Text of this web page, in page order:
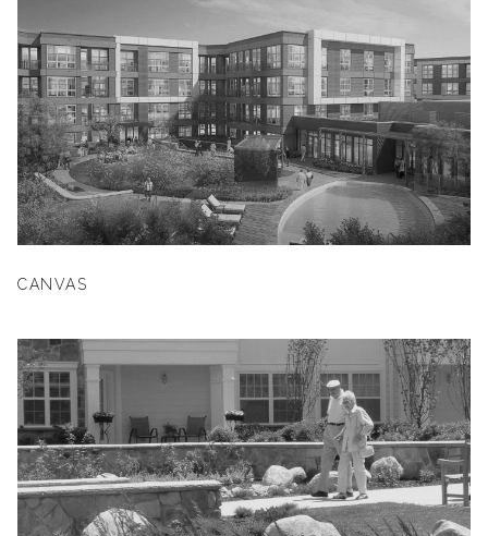
CANVAS